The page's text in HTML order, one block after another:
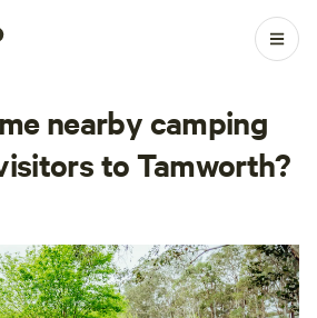
nearby camping
to Tamworth?